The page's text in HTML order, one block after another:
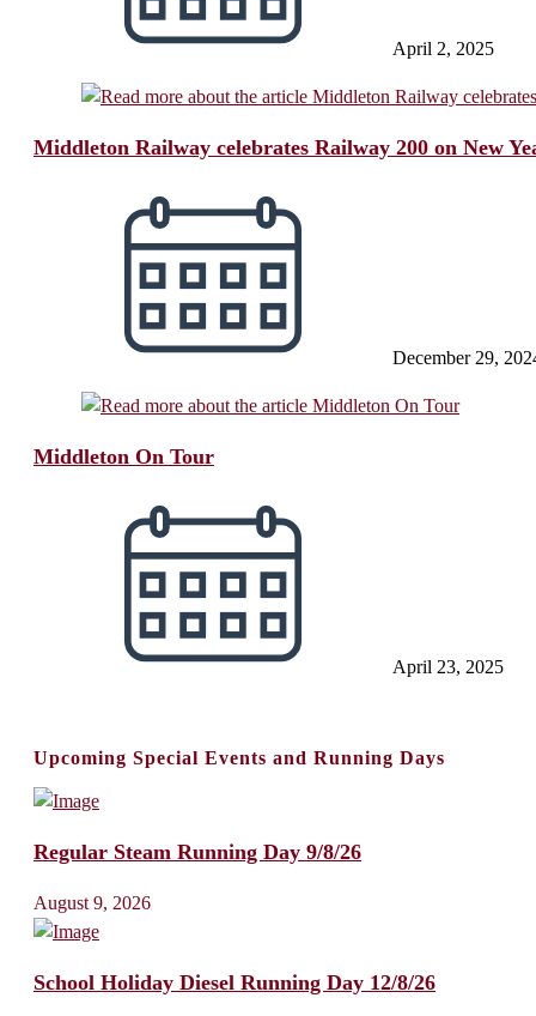
April 2, 2025
Middleton Railway celebrates Railway 200 on New
December 29,
Middleton On Tour
April 23, 2025
Upcoming Special Events and Running Days
Regular Steam Running Day 9/8/26
August 9, 2026
School Holiday Diesel Running Day 12/8/26